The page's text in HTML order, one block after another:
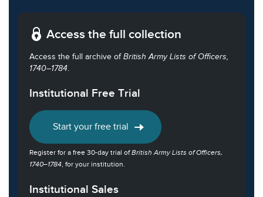
Access the full collection
Access the full archive ofBritish Army Lists of Officers,
1740–1784.
Institutional Free Trial
Start your free trial
Register for a free 30-day trial ofBritish Army Lists of Officers,
1740–1784, for your institution.
Institutional Sales